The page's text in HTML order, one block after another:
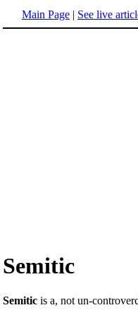
Main Page | See live
Semitic
Semitic is a, not un-